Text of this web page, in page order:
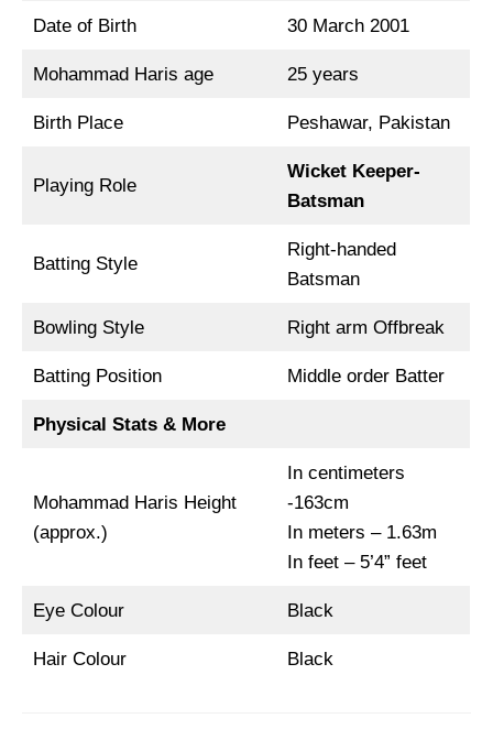
Date of Birth 30 March 2001
Mohammad Haris age 25 years
Birth Place Peshawar, Pakistan
Playing Role
Wicket Keeper-
Batsman
Batting Style
Right-handed
Batsman
Bowling Style Right arm Offbreak
Batting Position Middle order Batter
Physical Stats & More
Mohammad Haris Height
(approx.)
In centimeters
-163cm
In meters – 1.63m
In feet – 5’4” feet
Eye Colour Black
Hair Colour Black